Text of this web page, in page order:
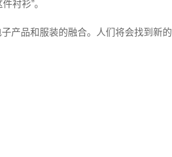
衬衫”。
产品和服装的融合。人们将会找到新的